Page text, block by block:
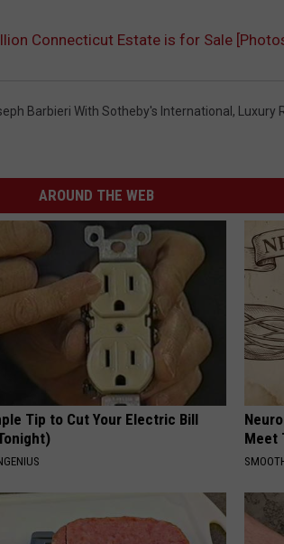
Connecticut Estate is for Sale
Barbieri With Sotheby's International , Luxury
AROUND THE WEB
Tip to Cut Your Electric Bill
Meet